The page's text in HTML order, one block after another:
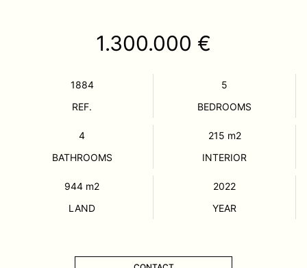
1.300.000 €
1884
REF.
5
BEDROOMS
4
BATHROOMS
215 m2
INTERIOR
944 m2
LAND
2022
YEAR